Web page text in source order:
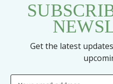
Get the latest